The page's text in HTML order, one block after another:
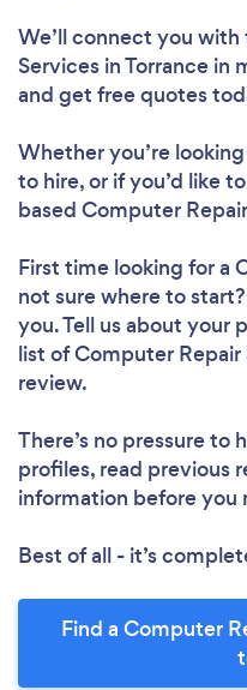
We’ll connect you
Services in Torrance in
and get free quotes
Whether you’re
to hire, or if you’d like
based Computer
First time looking for a
not sure where to
you. Tell us about your
list of Computer Repair
review.
There’s no pressure to
profiles, read previous
information before you
Best of all - it’s
Find a Computer